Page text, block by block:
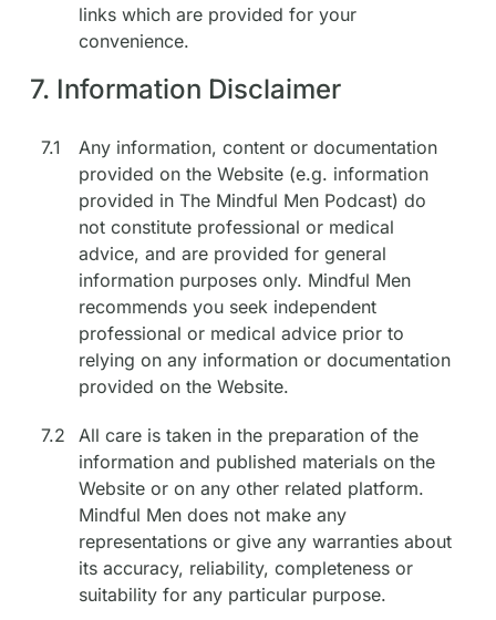
links which are provided for your
convenience.
7. Information Disclaimer
7.1
Any information, content or documentation
provided on the Website (e.g. information
provided in The Mindful Men Podcast) do
not constitute professional or medical
advice, and are provided for general
information purposes only. Mindful Men
recommends you seek independent
professional or medical advice prior to
relying on any information or documentation
provided on the Website.
7.2
All care is taken in the preparation of the
information and published materials on the
Website or on any other related platform.
Mindful Men does not make any
representations or give any warranties about
its accuracy, reliability, completeness or
suitability for any particular purpose.